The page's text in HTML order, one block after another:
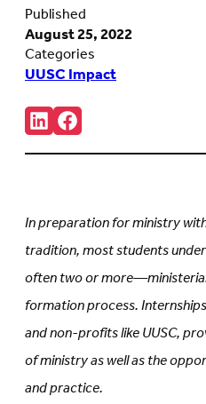
Published
August 25, 2022
Categories
UUSC Impact
Share:
Connct
with
us
new
tab)
Follow
us
on
new
tab)
In preparation for ministry
tradition, most students
often two or
formation process.
and non-profits like UUSC,
of ministry as well as the
and practice.